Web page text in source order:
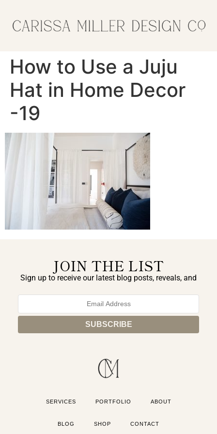
How to Use a Juju
Hat in Home Decor
-19
JOIN THE LIST
Sign up to receive our latest blog posts, reveals, and
SERVICES PORTFOLIO ABOUT
BLOG SHOP CONTACT